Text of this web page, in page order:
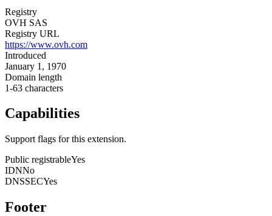
Registry
OVH SAS
Registry URL
https://www.ovh.com
Introduced
January 1, 1970
Domain length
1-63 characters
Capabilities
Support flags for this extension.
Public registrableYes
IDNNo
DNSSECYes
Footer